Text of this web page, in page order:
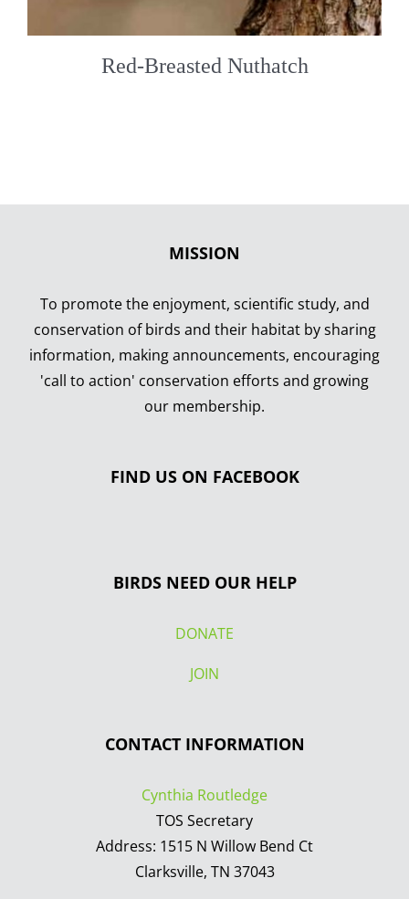
Red-Breasted Nuthatch
MISSION
To promote the enjoyment, scientific study, and
conservation of birds and their habitat by sharing
information, making announcements, encouraging
'call to action' conservation efforts and growing
our membership.
FIND US ON FACEBOOK
BIRDS NEED OUR HELP
DONATE
JOIN
CONTACT INFORMATION
Cynthia Routledge
TOS Secretary
Address: 1515 N Willow Bend Ct
Clarksville, TN 37043